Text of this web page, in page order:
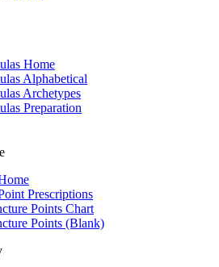
Home
Alphabetical
Archetypes
Preparation
Prescriptions
Points Chart
Points (Blank)